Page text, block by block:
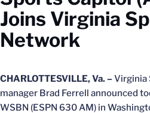
Joins Virginia
Network
CHARLOTTESVILLE, Va. – Virginia
manager Brad Ferrell announced
WSBN (ESPN 630 AM) in